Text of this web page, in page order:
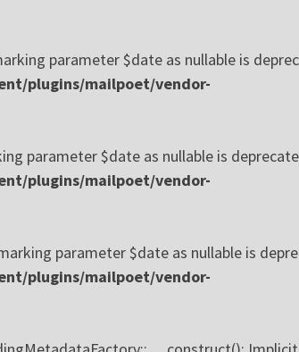
parameter $date as nullable is
plugins/mailpoet/vendor-
parameter $date as nullable is
plugins/mailpoet/vendor-
parameter $date as nullable is
plugins/mailpoet/vendor-